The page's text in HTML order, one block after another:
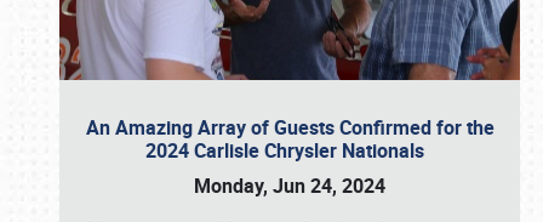
An Amazing Array of Guests Confirmed for the
2024 Carlisle Chrysler Nationals
Monday, Jun 24, 2024